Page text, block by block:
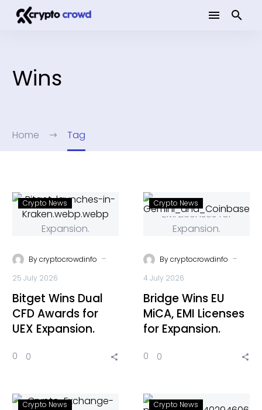
Wins
Home Tag
Crypto News
Bycryptocrowdinfo -
25 July 2026
Bitget Wins Dual
CFD Awards for
UEX Expansion.
0 0
Crypto News
Bycryptocrowdinfo -
4 July 2026
Bridge Wins EU
MiCA, EMI Licenses
for Expansion.
0 0
Crypto News Crypto News